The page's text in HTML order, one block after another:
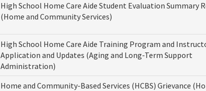
High School Home Care Aide Student Evaluation Summary
(Home and Community Services)
High School Home Care Aide Training Program and
Application and Updates (Aging and Long-Term Support
Administration)
Home and Community-Based Services (HCBS) Grievance